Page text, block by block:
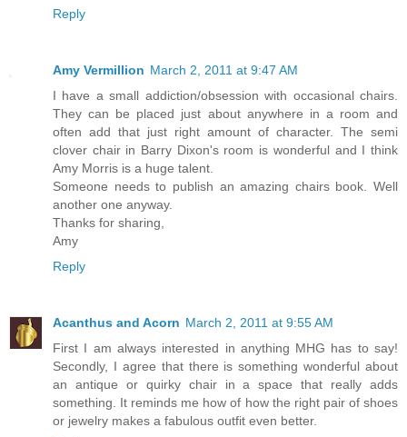
Reply
Amy Vermillion March 2, 2011 at 9:47 AM
I have a small addiction/obsession with occasional chairs.
They can be placed just about anywhere in a room and
often add that just right amount of character. The semi
clover chair in Barry Dixon's room is wonderful and I think
Amy Morris is a huge talent.
Someone needs to publish an amazing chairs book. Well
another one anyway.
Thanks for sharing,
Amy
Reply
Acanthus and Acorn March 2, 2011 at 9:55 AM
First I am always interested in anything MHG has to say!
Secondly, I agree that there is something wonderful about
an antique or quirky chair in a space that really adds
something. It reminds me how of how the right pair of shoes
or jewelry makes a fabulous outfit even better.